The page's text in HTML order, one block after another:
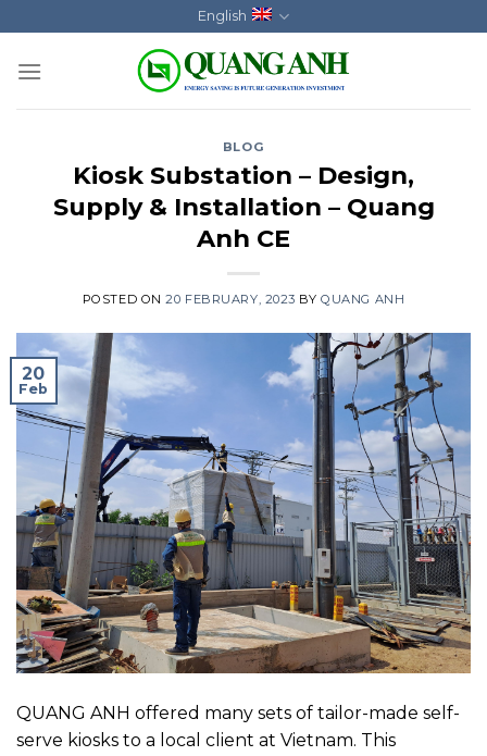
to
content
English
BLOG
Kiosk Substation – Design,
Supply & Installation – Quang
Anh CE
POSTED ON20 FEBRUARY, 2023 BYQUANG ANH
20
Feb
QUANG ANH offered many sets of tailor-made self-
serve kiosks to a local client at Vietnam. This